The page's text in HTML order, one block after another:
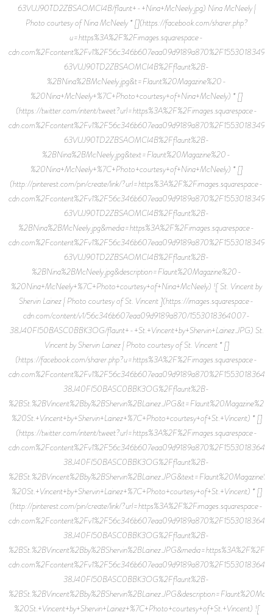
63VUJ90TD2ZBSAOMCI4B/flaunt+-+Nina+McNeely.jpg) Nina McNeely |
Photo courtesy of Nina McNeely * [](https://facebook.com/sharer.php?
u=https%3A%2F%2Fimages.squarespace-
63VUJ90TD2ZBSAOMCI4B%2Fflaunt%2B-
%2BNina%2BMcNeely.jpg&t=Flaunt%20Magazine%20-
%20Nina+McNeely+%7C+Photo+courtesy+of+Nina+McNeely) * []
(https://twitter.com/intent/tweet?url=https%3A%2F%2Fimages.squarespace-
63VUJ90TD2ZBSAOMCI4B%2Fflaunt%2B-
%2BNina%2BMcNeely.jpg&text=Flaunt%20Magazine%20-
%20Nina+McNeely+%7C+Photo+courtesy+of+Nina+McNeely) * []
(http://pinterest.com/pin/create/link/?url=https%3A%2F%2Fimages.squarespace-
63VUJ90TD2ZBSAOMCI4B%2Fflaunt%2B-
%2BNina%2BMcNeely.jpg&media=https%3A%2F%2Fimages.squarespace-
63VUJ90TD2ZBSAOMCI4B%2Fflaunt%2B-
%2BNina%2BMcNeely.jpg&description=Flaunt%20Magazine%20-
%20Nina+McNeely+%7C+Photo+courtesy+of+Nina+McNeely) ![ St. Vincent by
Shervin Lainez | Photo courtesy of St. Vincent ](https://images.squarespace-
cdn.com/content/v1/56c346b607eaa09d9189a870/1553018364007-
38J40FI50BASC0BBK3OG/flaunt+-+St.+Vincent+by+Shervin+Lainez.JPG) St.
Vincent by Shervin Lainez | Photo courtesy of St. Vincent * []
(https://facebook.com/sharer.php?u=https%3A%2F%2Fimages.squarespace-
38J40FI50BASC0BBK3OG%2Fflaunt%2B-
%20St.+Vincent+by+Shervin+Lainez+%7C+Photo+courtesy+of+St.+Vincent) * []
(https://twitter.com/intent/tweet?url=https%3A%2F%2Fimages.squarespace-
38J40FI50BASC0BBK3OG%2Fflaunt%2B-
%20St.+Vincent+by+Shervin+Lainez+%7C+Photo+courtesy+of+St.+Vincent) * []
(http://pinterest.com/pin/create/link/?url=https%3A%2F%2Fimages.squarespace-
38J40FI50BASC0BBK3OG%2Fflaunt%2B-
38J40FI50BASC0BBK3OG%2Fflaunt%2B-
%20St.+Vincent+by+Shervin+Lainez+%7C+Photo+courtesy+of+St.+Vincent) ![